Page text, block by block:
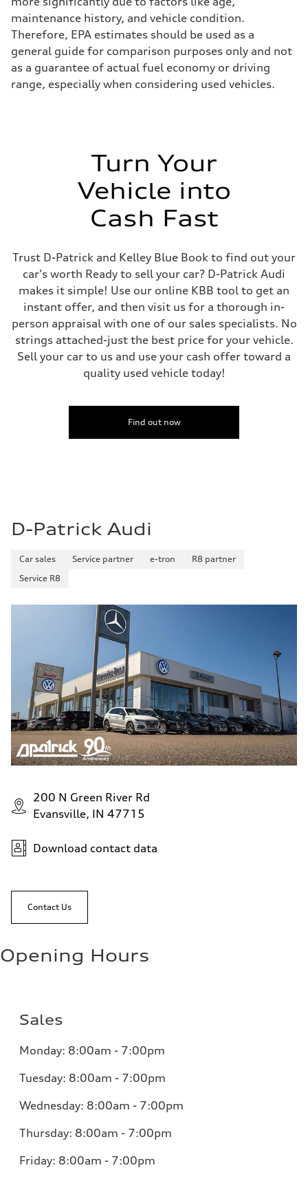
maintenance history, and vehicle condition.
Therefore, EPA estimates should be used as a
general guide for comparison purposes only and not
as a guarantee of actual fuel economy or driving
range, especially when considering used vehicles.
Turn Your
Vehicle into
Cash Fast
Trust D-Patrick and Kelley Blue Book to find out your
car's worth Ready to sell your car? D-Patrick Audi
makes it simple! Use our online KBB tool to get an
instant offer, and then visit us for a thorough in-
person appraisal with one of our sales specialists. No
strings attached-just the best price for your vehicle.
Sell your car to us and use your cash offer toward a
quality used vehicle today!
Find out now
D-Patrick Audi
Car sales Service partner e-tron
R8 partner
Service R8
200 N Green River Rd
Evansville, IN 47715
Download contact data
Contact Us
Opening Hours
Sales
Monday: 8:00am - 7:00pm
Tuesday: 8:00am - 7:00pm
Wednesday: 8:00am - 7:00pm
Thursday: 8:00am - 7:00pm
Friday: 8:00am - 7:00pm